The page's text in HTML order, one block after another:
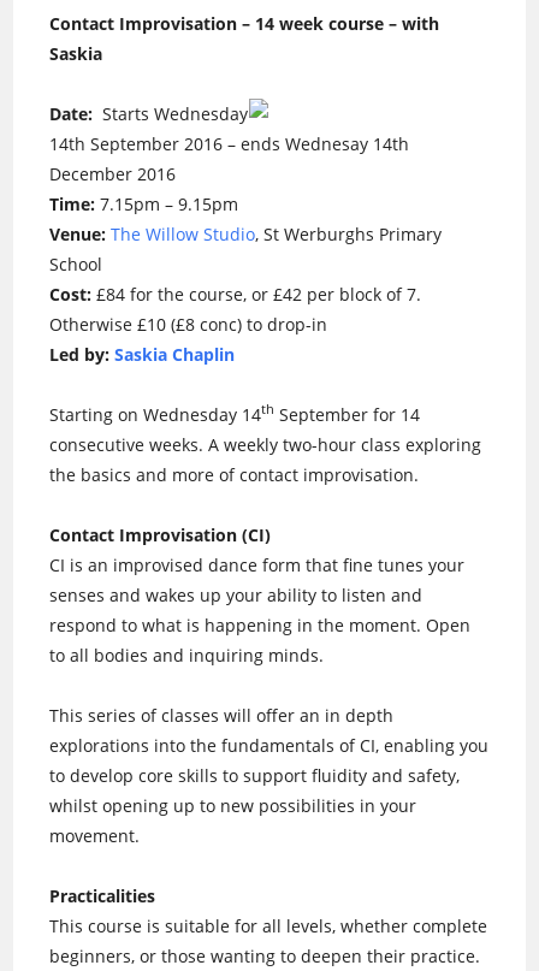
Contact Improvisation – 14 week course – with
Saskia
Date: Starts Wednesday
14th September 2016 – ends Wednesay 14th
December 2016
Time: 7.15pm – 9.15pm
Venue:The Willow Studio, St Werburghs Primary
School
Cost: £84 for the course, or £42 per block of 7.
Otherwise £10 (£8 conc) to drop-in
Led by:Saskia Chaplin
Starting on Wednesday 14th September for 14
consecutive weeks. A weekly two-hour class exploring
the basics and more of contact improvisation.
Contact Improvisation (CI)
CI is an improvised dance form that fine tunes your
senses and wakes up your ability to listen and
respond to what is happening in the moment. Open
to all bodies and inquiring minds.
This series of classes will offer an in depth
explorations into the fundamentals of CI, enabling you
to develop core skills to support fluidity and safety,
whilst opening up to new possibilities in your
movement.
Practicalities
This course is suitable for all levels, whether complete
beginners, or those wanting to deepen their practice.